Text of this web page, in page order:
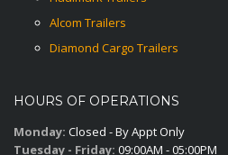
Alcom Trailers
Diamond Cargo Trailers
HOURS OF OPERATIONS
Monday: Closed - By Appt Only
Tuesday - Friday: 09:00AM - 05:00PM